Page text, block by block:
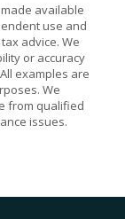
available
use and
advice. We
or accuracy
examples are
We
from qualified
issues.